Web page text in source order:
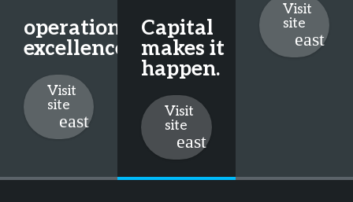
operational
excellence
Visit
site
Capital
makes it
happen.
Visit
site
Visit
site